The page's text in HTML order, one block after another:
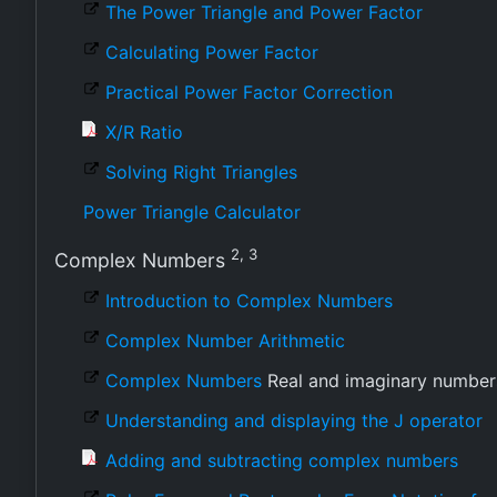
The Power Triangle and Power Factor
Calculating Power Factor
Practical Power Factor Correction
X/R Ratio
Solving Right Triangles
Power Triangle Calculator
Complex Numbers 2, 3
Introduction to Complex Numbers
Complex Number Arithmetic
Complex Numbers Real and imaginary
Understanding and displaying the J operator
Adding and subtracting complex numbers